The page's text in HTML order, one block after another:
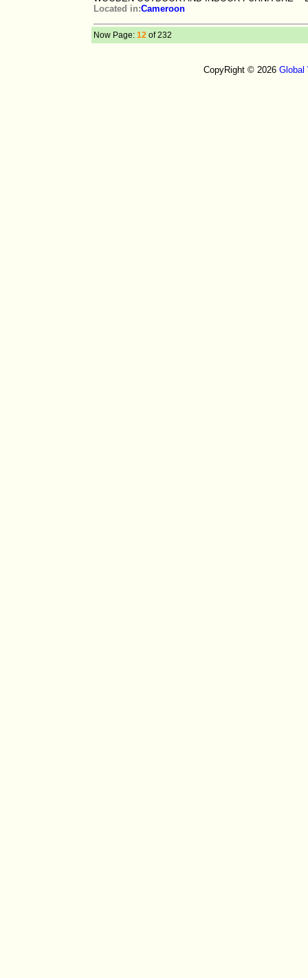
Located in:Cameroon
Now Page: 12 of 232
CopyRight © 2026 Global